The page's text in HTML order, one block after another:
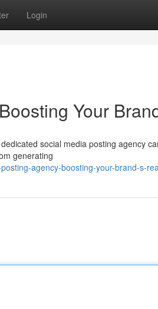
Login
Your
social media posting agency
generating
agency-boosting-your-brand-s-